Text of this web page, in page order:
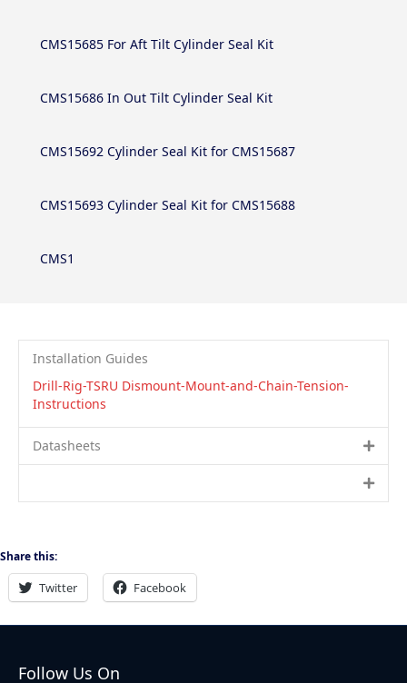
CMS15685 For Aft Tilt Cylinder Seal Kit
CMS15686 In Out Tilt Cylinder Seal Kit
CMS15692 Cylinder Seal Kit for CMS15687
CMS15693 Cylinder Seal Kit for CMS15688
CMS1
Installation Guides
Drill-Rig-TSRU Dismount-Mount-and-Chain-Tension-
Instructions
Datasheets
Share this:
Twitter Facebook
Follow Us On